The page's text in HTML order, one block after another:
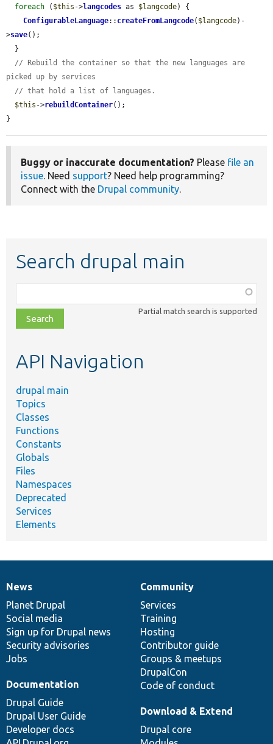
foreach ( $this ->langcodes as $langcode) {
ConfigurableLanguage:: createFromLangcode( $langcode)-
>save();
// Rebuild the container so that the new languages are
picked up by services
// that hold a list of languages.
$this ->rebuildContainer();
}
Buggy or inaccurate documentation? Please file an
issue. Need support? Need help programming?
Connect with the Drupal community.
Search drupal main
class,
file,
topic,
Partial match search is supported
API Navigation
drupal main
Topics
Classes
Functions
Constants
Globals
Files
Namespaces
Deprecated
Services
Elements
News
items
News
Planet Drupal
Social media
Sign up for Drupal news
Security advisories
Jobs
Our
community
Community
Services
Training
Hosting
Contributor guide
Groups & meetups
DrupalCon
Code of conduct
Documentation
Documentation
Drupal Guide
Drupal User Guide
Developer docs
Drupal
code
base
Download & Extend
Drupal core
Governance
of
community